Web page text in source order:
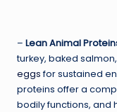
– Lean Animal
turkey, baked
eggsfor sustained
proteins offer a
bodily functions, and